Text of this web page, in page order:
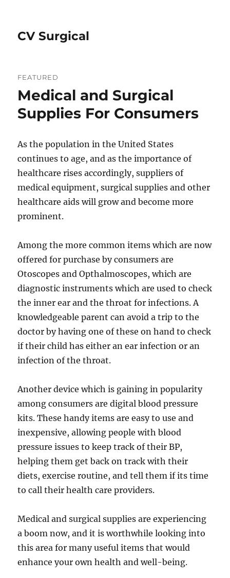
CV Surgical
FEATURED
Medical and Surgical
Supplies For Consumers
As the population in the United States
continues to age, and as the importance of
healthcare rises accordingly, suppliers of
medical equipment, surgical supplies and other
healthcare aids will grow and become more
prominent.
Among the more common items which are now
offered for purchase by consumers are
Otoscopes and Opthalmoscopes, which are
diagnostic instruments which are used to check
the inner ear and the throat for infections. A
knowledgeable parent can avoid a trip to the
doctor by having one of these on hand to check
if their child has either an ear infection or an
infection of the throat.
Another device which is gaining in popularity
among consumers are digital blood pressure
kits. These handy items are easy to use and
inexpensive, allowing people with blood
pressure issues to keep track of their BP,
helping them get back on track with their
diets, exercise routine, and tell them if its time
to call their health care providers.
Medical and surgical supplies are experiencing
a boom now, and it is worthwhile looking into
this area for many useful items that would
enhance your own health and well-being.